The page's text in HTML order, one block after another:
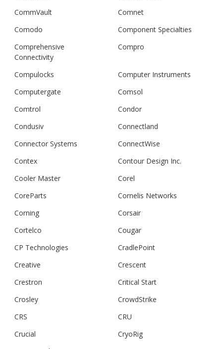
CommVault
Comnet
Comodo
Component Specialties
Comprehensive
Connectivity
Compro
Compulocks
Computer Instruments
Computergate
Comsol
Comtrol
Condor
Condusiv
Connectland
Connector Systems
ConnectWise
Contex
Contour Design Inc.
Cooler Master
Corel
CoreParts
Cornelis Networks
Corning
Corsair
Cortelco
Cougar
CP Technologies
CradlePoint
Creative
Crescent
Crestron
Critical Start
Crosley
CrowdStrike
CRS
CRU
Crucial
CryoRig